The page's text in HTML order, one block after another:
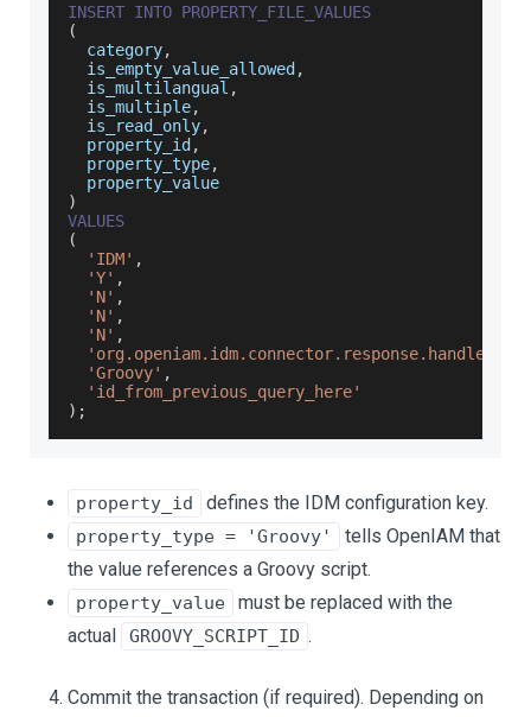
INSERT INTO PROPERTY_FILE_VALUES
(
  category
,
  is_empty_value_allowed
,
  is_multilangual
,
  is_multiple
,
  is_read_only
,
  property_id
,
  property_type
,
  property_value
)
VALUES
(
'IDM' ,
'Y' ,
'N' ,
'N' ,
'N' ,
'Groovy' ,
'id_from_previous_query_here'
) ;
property_id defines the IDM configuration key.
property_type = 'Groovy'
tells OpenIAM that
the value references a Groovy script.
property_value
must be replaced with the
actual
GROOVY_SCRIPT_ID .
Commit the transaction (if required). Depending on